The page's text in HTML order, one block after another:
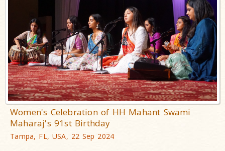
Women's Celebration of HH Mahant Swami
Maharaj's 91st Birthday
Tampa, FL, USA, 22 Sep 2024